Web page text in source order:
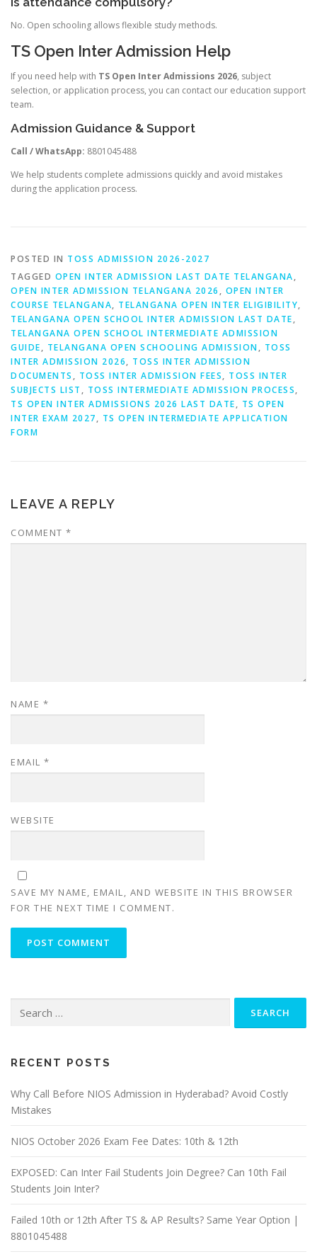
No. Open schooling allows flexible study methods.
TS Open Inter Admission Help
If you need help with TS Open Inter Admissions 2026, subject
selection, or application process, you can contact our education support
team.
Admission Guidance & Support
Call / WhatsApp: 8801045488
We help students complete admissions quickly and avoid mistakes
during the application process.
POSTED IN TOSS ADMISSION 2026-2027
TAGGED OPEN INTER ADMISSION LAST DATE TELANGANA,
OPEN INTER ADMISSION TELANGANA 2026 , OPEN INTER
COURSE TELANGANA, TELANGANA OPEN INTER ELIGIBILITY,
TELANGANA OPEN SCHOOL INTER ADMISSION LAST DATE,
TELANGANA OPEN SCHOOL INTERMEDIATE ADMISSION
GUIDE, TELANGANA OPEN SCHOOLING ADMISSION, TOSS
INTER ADMISSION 2026, TOSS INTER ADMISSION
DOCUMENTS , TOSS INTER ADMISSION FEES, TOSS INTER
SUBJECTS LIST , TOSS INTERMEDIATE ADMISSION PROCESS,
TS OPEN INTER ADMISSIONS 2026 LAST DATE, TS OPEN
INTER EXAM 2027, TS OPEN INTERMEDIATE APPLICATION
FORM
LEAVE A REPLY
COMMENT *
NAME *
EMAIL *
WEBSITE
SAVE MY NAME, EMAIL, AND WEBSITE IN THIS BROWSER
FOR THE NEXT TIME I COMMENT.
for:
RECENT POSTS
Why Call Before NIOS Admission in Hyderabad? Avoid Costly
Mistakes
NIOS October 2026 Exam Fee Dates: 10th & 12th
EXPOSED: Can Inter Fail Students Join Degree? Can 10th Fail
Students Join Inter?
Failed 10th or 12th After TS & AP Results? Same Year Option |
8801045488